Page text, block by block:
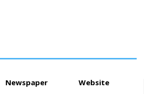
Newspaper Website